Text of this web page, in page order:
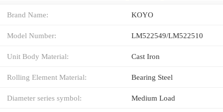
Brand Name: KOYO
Model Number: LM522549/LM522510
Unit Body Material: Cast Iron
Rolling Element Material: Bearing Steel
Diameter series symbol: Medium Load